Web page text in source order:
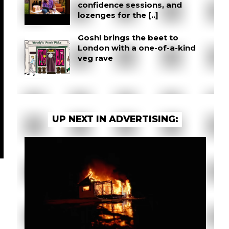
confidence sessions, and
lozenges for the [..]
Gosh! brings the beet to
London with a one-of-a-kind
veg rave
UP NEXT IN ADVERTISING: